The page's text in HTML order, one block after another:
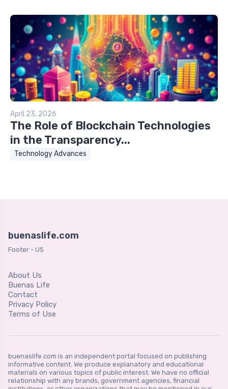
April 23, 2026
The Role of Blockchain Technologies
in the Transparency...
Technology Advances
buenaslife.com
Footer - US
About Us
Buenas Life
Contact
Privacy Policy
Terms of Use
buenaslife.com is an independent portal focused on publishing
informative content. We produce explanatory and educational
materials on various topics of public interest. We have no official
relationship with any brands, government agencies, financial